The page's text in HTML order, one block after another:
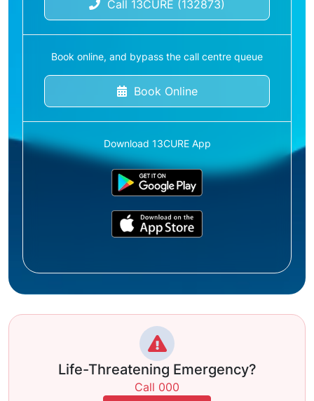
Call 13CURE (132873)
Book online, and bypass the call centre queue
Book Online
Download 13CURE App
Life-Threatening Emergency?
Call 000